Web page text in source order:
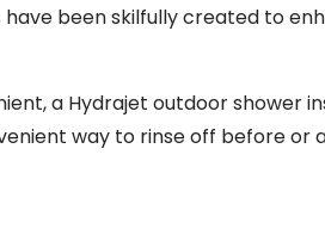
have been skilfully created to
a Hydrajet outdoor shower
way to rinse off before